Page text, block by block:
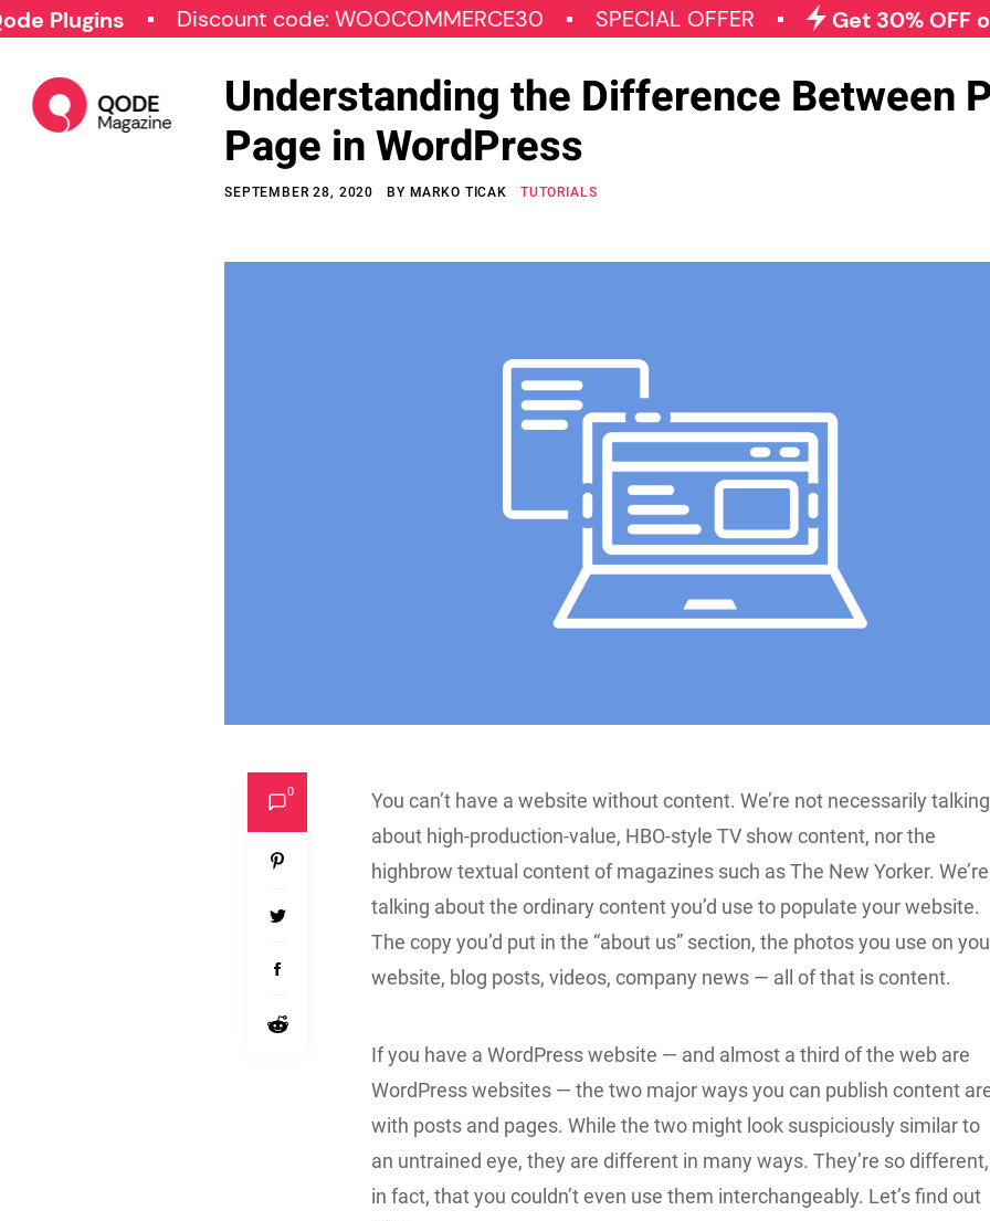
Discount code: WOOCOMMERCE30 SPECIAL OFFER Get 30% OFF on All
Understanding the Difference Between
Page in WordPress
SEPTEMBER 28, 2020 BY MARKO TICAK TUTORIALS
You can’t have a website without content. We’re not necessarily talking
about high-production-value, HBO-style TV show content, nor the
highbrow textual content of magazines such as The New Yorker. We’re
talking about the ordinary content you’d use to populate your website.
The copy you’d put in the “about us” section, the photos you use on
website, blog posts, videos, company news — all of that is content.
If you have a WordPress website — and almost a third of the web are
WordPress websites — the two major ways you can publish content
with posts and pages. While the two might look suspiciously similar to
an untrained eye, they are different in many ways. They’re so different,
in fact, that you couldn’t even use them interchangeably. Let’s find out
0